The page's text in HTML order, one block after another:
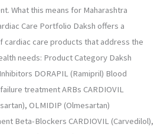
What this means for Maharashtra
Care Portfolio Daksh offers a
cardiac care products that address the
needs: Product Category Daksh
DORAPIL (Ramipril) Blood
treatment ARBs CARDIOVIL
OLMIDIP (Olmesartan)
Beta-Blockers CARDIOVIL (Carvedilol),